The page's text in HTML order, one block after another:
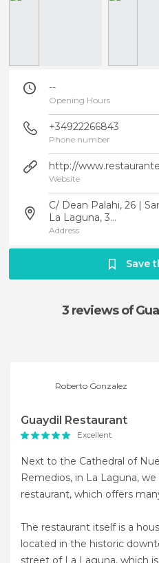
--
Opening Hours
+34922266843
Phone number
http://
Website
C/ Dean Palahi, 26 |
La Laguna, 3...
Address
Save
3 reviewsof
Roberto Gonzalez
Guaydil Restaurant
Excellent
Next to the Cathedral of
Remedios, in La Laguna,
restaurant, which offers
The restaurant itself is a
located in the historic
street of La Laguna, which